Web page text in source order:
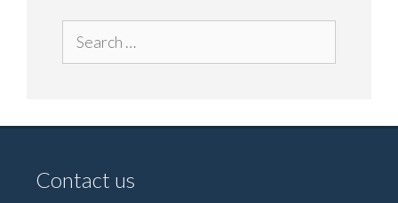
for:
Contact us